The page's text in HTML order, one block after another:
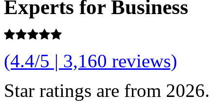
Experts for Business
(4.4/5 | 3,160 reviews)
Star ratings are from 2026.